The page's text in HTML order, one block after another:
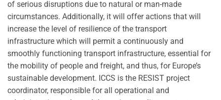
of serious disruptions due to natural or man-made
circumstances. Additionally, it will offer actions that will
increase the level of resilience of the transport
infrastructure which will permit a continuously and
smoothly functioning transport infrastructure, essential for
the mobility of people and freight, and thus, for Europe’s
sustainable development. ICCS is the RESIST project
coordinator, responsible for all operational and